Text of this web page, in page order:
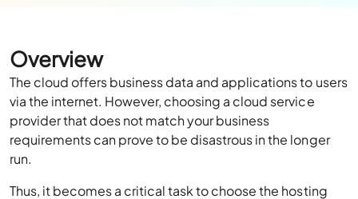
Overview
The cloud offers business data and applications to users
via the internet. However, choosing a cloud service
provider that does not match your business
requirements can prove to be disastrous in the longer
run.
Thus, it becomes a critical task to choose the hosting